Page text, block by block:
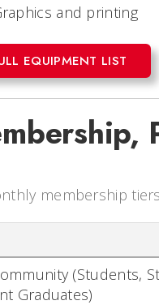
and printing
EQUIPMENT LIST
membership
(Students,
Graduates)